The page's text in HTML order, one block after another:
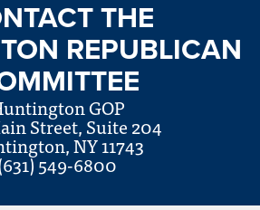
THE
REPUBLICAN
GOP
Street, Suite 204
NY 11743
549-6800